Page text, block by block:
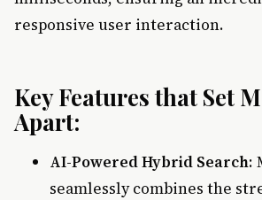
responsive user interaction.
Key Features that Set
Apart:
AI-Powered Hybrid Search:
seamlessly combines the